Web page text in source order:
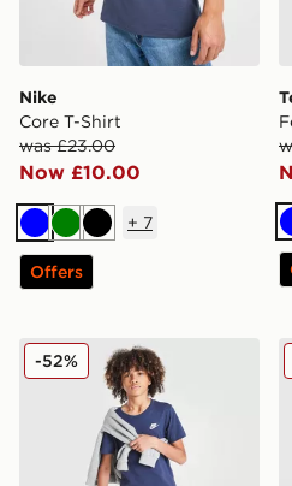
Nike
Core T-Shirt
was £23.00
Now £10.00
BlueGreenBlack
+ 7
Offers
Nike Small Logo T-Shirt
-52%